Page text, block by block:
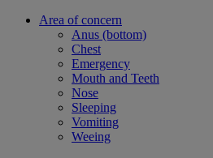
Area of concern
Anus (bottom)
Chest
Emergency
Mouth and Teeth
Nose
Sleeping
Vomiting
Weeing